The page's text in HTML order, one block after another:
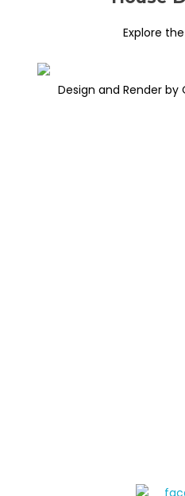
Explore
Design and Render by